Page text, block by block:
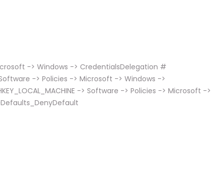
-> Windows -> CredentialsDelegation #
-> Policies -> Microsoft -> Windows ->
-> Software -> Policies -> Microsoft ->